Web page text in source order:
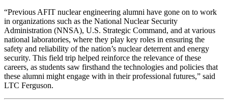
“Previous AFIT nuclear engineering alumni have gone on to work
in organizations such as the National Nuclear Security
Administration (NNSA), U.S. Strategic Command, and at various
national laboratories, where they play key roles in ensuring the
safety and reliability of the nation’s nuclear deterrent and energy
security. This field trip helped reinforce the relevance of these
careers, as students saw firsthand the technologies and policies that
these alumni might engage with in their professional futures,” said
LTC Ferguson.